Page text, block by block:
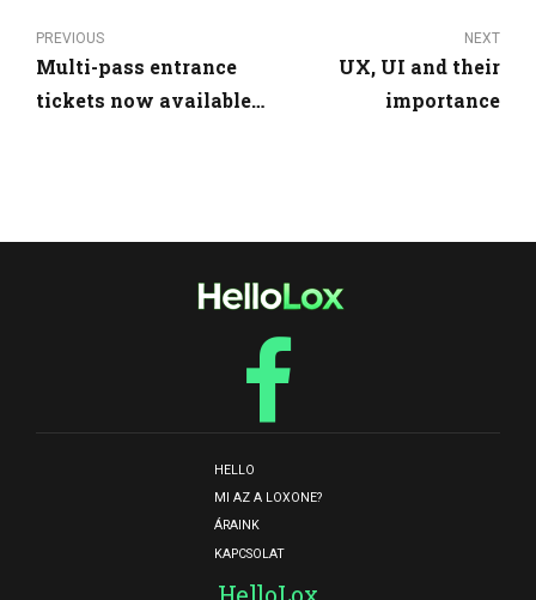
PREVIOUS
Multi-pass entrance
tickets now available
NEXT
UX, UI and their
importance
HELLO
MI AZ A LOXONE?
ÁRAINK
KAPCSOLAT